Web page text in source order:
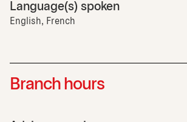
Language(s) spoken
English, French
Branch hours